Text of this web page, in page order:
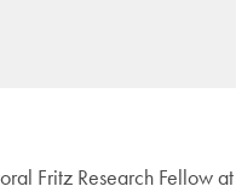
Fritz Research Fellow